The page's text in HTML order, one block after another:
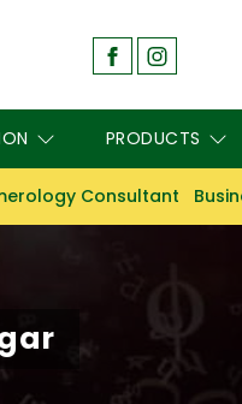
PRODUCTS
Consultant